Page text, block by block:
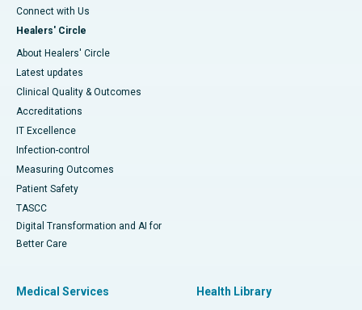
Connect with Us
Healers' Circle
About Healers' Circle
Latest updates
Clinical Quality & Outcomes
Accreditations
IT Excellence
Infection-control
Measuring Outcomes
Patient Safety
TASCC
Digital Transformation and AI for
Better Care
Medical Services Health Library